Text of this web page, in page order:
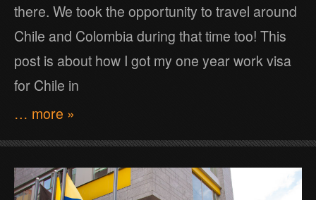
there. We took the opportunity to travel around
Chile and Colombia during that time too! This
post is about how I got my one year work visa
for Chile in
… more »